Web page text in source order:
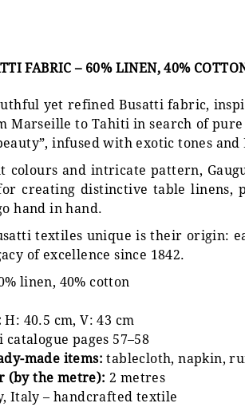
FABRIC – 60% LINEN, 40%
yet refined Busatti fabric,
Marseille to Tahiti in search of
infused with exotic tones
colours and intricate pattern,
creating distinctive table linens,
hand in hand.
textiles unique is their origin:
of excellence since 1842.
linen, 40% cotton
H: 40.5 cm, V: 43 cm
catalogue pages 57–58
made items: tablecloth, napkin,
(by the metre): 2 metres
Italy – handcrafted textile